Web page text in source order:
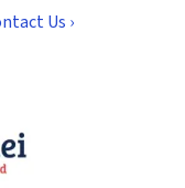
Us ›